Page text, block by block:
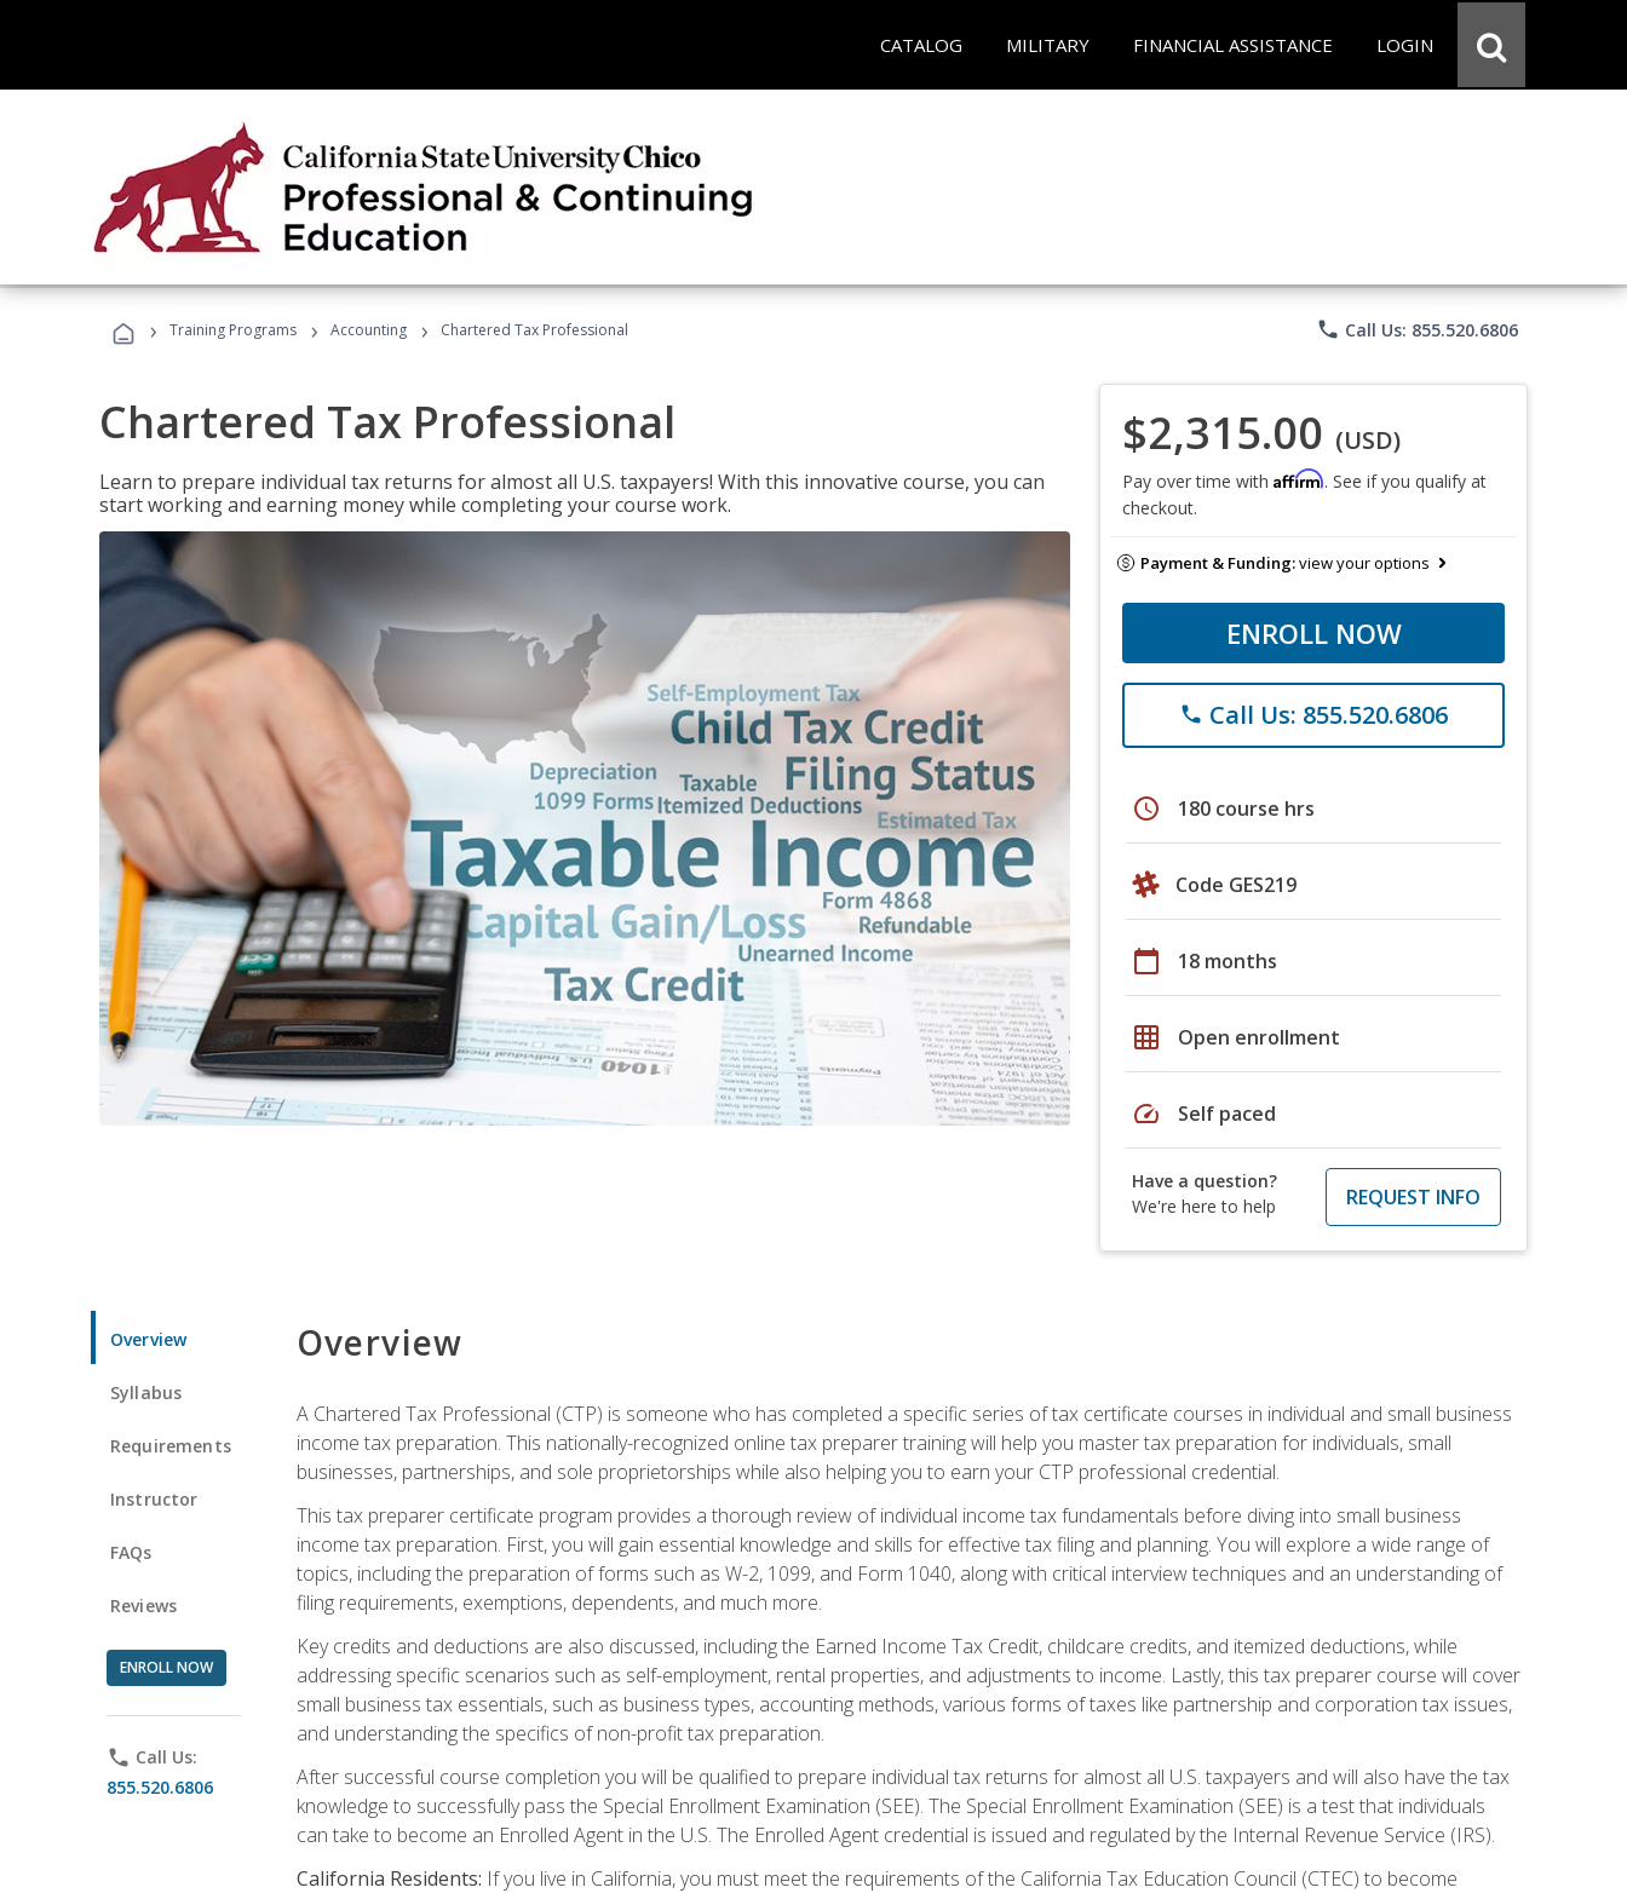
CATALOG MILITARY FINANCIAL ASSISTANCE LOGIN
› Training Programs › Accounting › Chartered Tax Professional phone Call Us: 855.520.6806
Chartered Tax Professional
Learn to prepare individual tax returns for almost all U.S. taxpayers! With this innovative course, you can
start working and earning money while completing your course work.
$2,315.00 (USD)
Pay over time with Affirm. See if you qualify at
checkout.
Payment & Funding:view your options
ENROLL NOW
phone Call Us: 855.520.6806
schedule 180 course hrs
Code GES219
calendar_today 18 months
grid_on Open enrollment
speed Self paced
Have a question?
We're here to help
REQUEST INFO
Overview
Syllabus
Requirements
Instructor
FAQs
Reviews
ENROLL NOW
phone Call Us:
855.520.6806
Overview
A Chartered Tax Professional (CTP) is someone who has completed a specific series of tax certificate courses in individual and small business
income tax preparation. This nationally-recognized online tax preparer training will help you master tax preparation for individuals, small
businesses, partnerships, and sole proprietorships while also helping you to earn your CTP professional credential.
This tax preparer certificate program provides a thorough review of individual income tax fundamentals before diving into small business
income tax preparation. First, you will gain essential knowledge and skills for effective tax filing and planning. You will explore a wide range of
topics, including the preparation of forms such as W-2, 1099, and Form 1040, along with critical interview techniques and an understanding of
filing requirements, exemptions, dependents, and much more.
Key credits and deductions are also discussed, including the Earned Income Tax Credit, childcare credits, and itemized deductions, while
addressing specific scenarios such as self-employment, rental properties, and adjustments to income. Lastly, this tax preparer course will cover
small business tax essentials, such as business types, accounting methods, various forms of taxes like partnership and corporation tax issues,
and understanding the specifics of non-profit tax preparation.
After successful course completion you will be qualified to prepare individual tax returns for almost all U.S. taxpayers and will also have the tax
knowledge to successfully pass the Special Enrollment Examination (SEE). The Special Enrollment Examination (SEE) is a test that individuals
can take to become an Enrolled Agent in the U.S. The Enrolled Agent credential is issued and regulated by the Internal Revenue Service (IRS).
California Residents: If you live in California, you must meet the requirements of the California Tax Education Council (CTEC) to become